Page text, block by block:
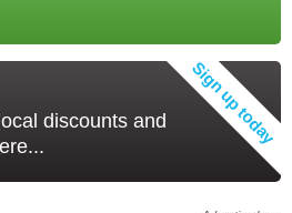
discounts and